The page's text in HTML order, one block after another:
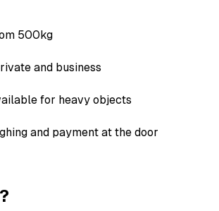
500kg
and business
for heavy objects
and payment at the door